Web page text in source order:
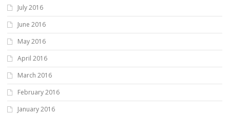
July 2016
June 2016
May 2016
April 2016
March 2016
February 2016
January 2016